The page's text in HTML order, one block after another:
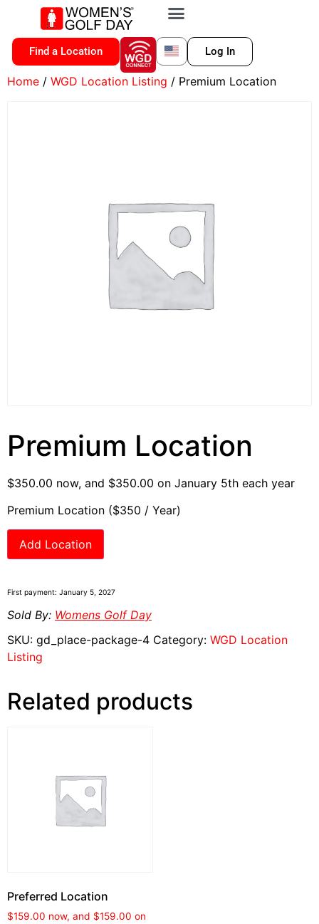
Find a Location Log In
Home / WGD Location Listing / Premium Location
Premium Location
$350.00 now, and $350.00 on January 5th each year
Premium Location ($350 / Year)
Add Location
First payment: January 5, 2027
Sold By: Womens Golf Day
SKU: gd_place-package-4 Category: WGD Location
Listing
Related products
Preferred Location
$159.00 now, and $159.00 on